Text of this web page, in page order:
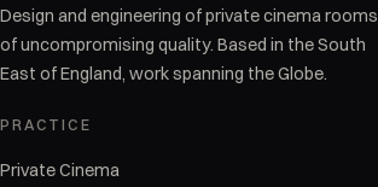
Design and engineering of private cinema rooms
of uncompromising quality. Based in the South
East of England, work spanning the Globe.
PRACTICE
Private Cinema